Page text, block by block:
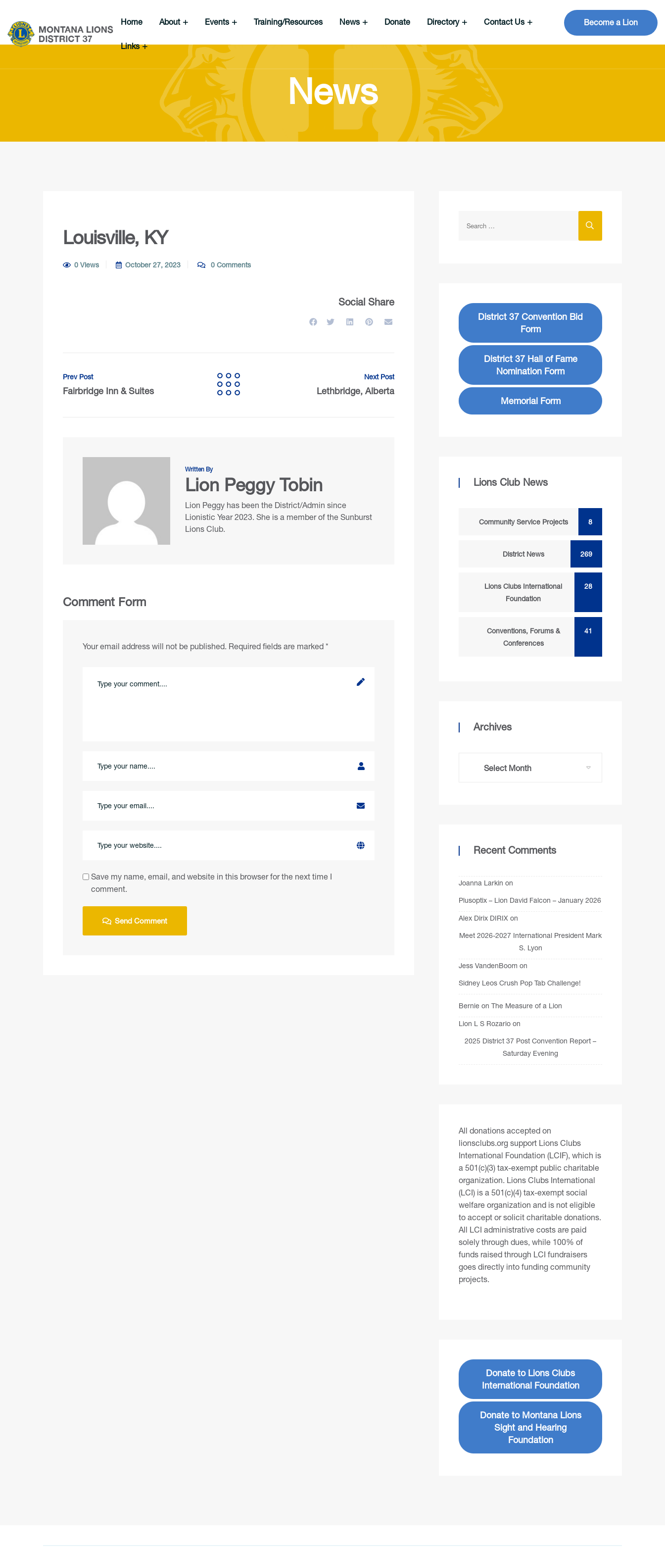
Home About Events Training/Resources News Donate Directory Contact Us
Links
Become a Lion
News
Louisville, KY
0 Views October 27, 2023 0 Comments
Social Share
Prev Post
Fairbridge Inn & Suites
Next Post
Lethbridge, Alberta
Written By
Lion Peggy Tobin
Lion Peggy has been the District/Admin since
Lionistic Year 2023. She is a member of the Sunburst
Lions Club.
Comment Form
Your email address will not be published. Required fields are marked *
Save my name, email, and website in this browser for the next time I
comment.
District 37 Convention Bid
Form
District 37 Hall of Fame
Nomination Form
Memorial Form
Lions Club News
Community Service Projects 8
District News 269
Lions Clubs International
Foundation
28
Conventions, Forums &
Conferences
41
Archives
Recent Comments
Joanna Larkin on
Plusoptix – Lion David Falcon – January 2026
Alex Dirix DIRIX on
Meet 2026-2027 International President Mark
S. Lyon
Jess VandenBoom on
Sidney Leos Crush Pop Tab Challenge!
Bernie on The Measure of a Lion
Lion L S Rozario on
2025 District 37 Post Convention Report –
Saturday Evening
All donations accepted on
lionsclubs.org support Lions Clubs
International Foundation (LCIF), which is
a 501(c)(3) tax-exempt public charitable
organization. Lions Clubs International
(LCI) is a 501(c)(4) tax-exempt social
welfare organization and is not eligible
to accept or solicit charitable donations.
All LCI administrative costs are paid
solely through dues, while 100% of
funds raised through LCI fundraisers
goes directly into funding community
projects.
Donate to Lions Clubs
International Foundation
Donate to Montana Lions
Sight and Hearing
Foundation